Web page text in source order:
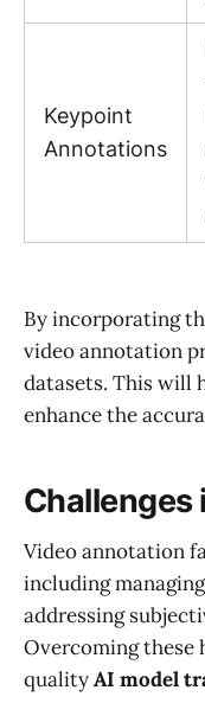
Keypoint
Annotations
By incorporating
video annotation
datasets. This will
enhance the
Challenges
Video annotation
including
addressing
Overcoming these
qualityAI model